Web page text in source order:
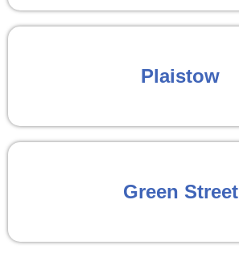
Plaistow
Green Street